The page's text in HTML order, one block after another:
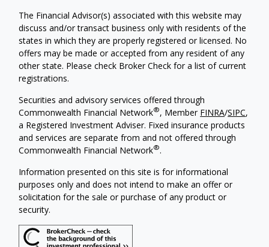
The Financial Advisor(s) associated with this website may
discuss and/or transact business only with residents of the
states in which they are properly registered or licensed. No
offers may be made or accepted from any resident of any
other state. Please check Broker Check for a list of current
registrations.
Securities and advisory services offered through
Commonwealth Financial Network®, Member FINRA/SIPC,
a Registered Investment Adviser. Fixed insurance products
and services are separate from and not offered through
Commonwealth Financial Network®.
Information presented on this site is for informational
purposes only and does not intend to make an offer or
solicitation for the sale or purchase of any product or
security.